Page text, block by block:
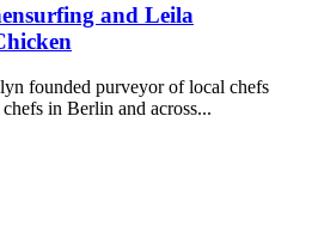
and Leila
founded purveyor of local chefs
in Berlin and across...